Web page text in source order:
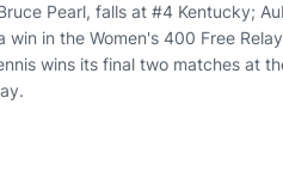
Pearl, falls at #4 Kentucky;
in the Women's 400 Free
wins its final two matches at